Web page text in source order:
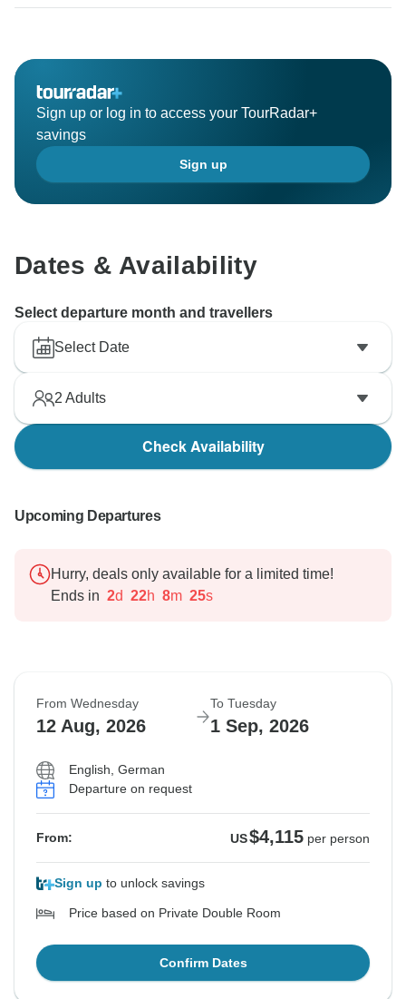
Sign up or log in to access your TourRadar+
savings
Sign up
Dates & Availability
Select departure month and travellers
Select Date
2 Adults
Check Availability
Upcoming Departures
Hurry, deals only available for a limited time!
Ends in 2d 22h 8m 24s
From Wednesday
12 Aug, 2026
To Tuesday
1 Sep, 2026
English, German
Departure on request
From: US$4,115 per person
Sign up to unlock savings
Price based on Private Double Room
Confirm Dates